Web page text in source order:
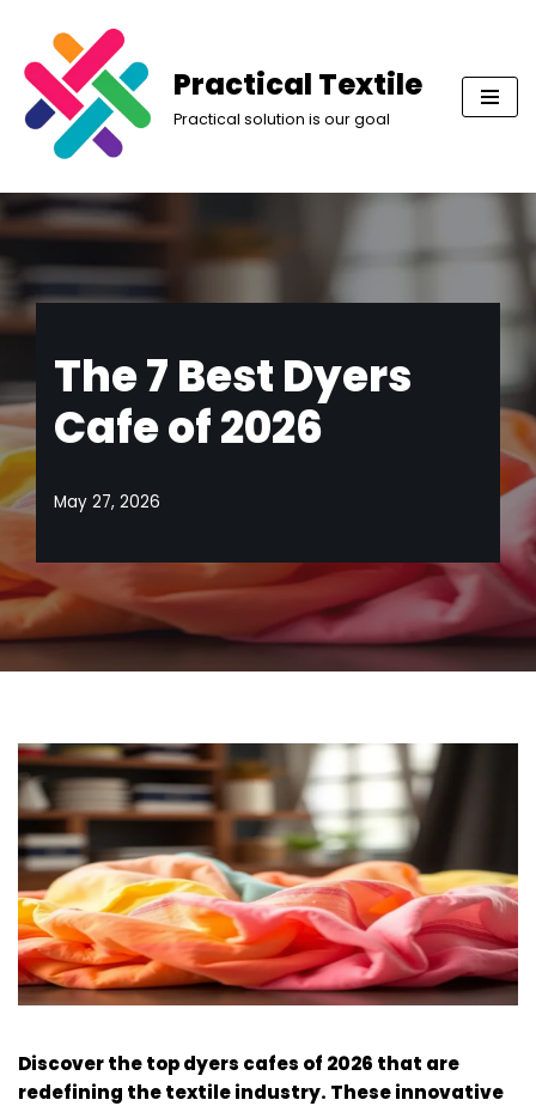
Skip
to
content
Practical Textile
Practical solution is our goal
The 7 Best Dyers
Cafe of 2026
May 27, 2026
Discover the top dyers cafes of 2026 that are
redefining the textile industry. These innovative